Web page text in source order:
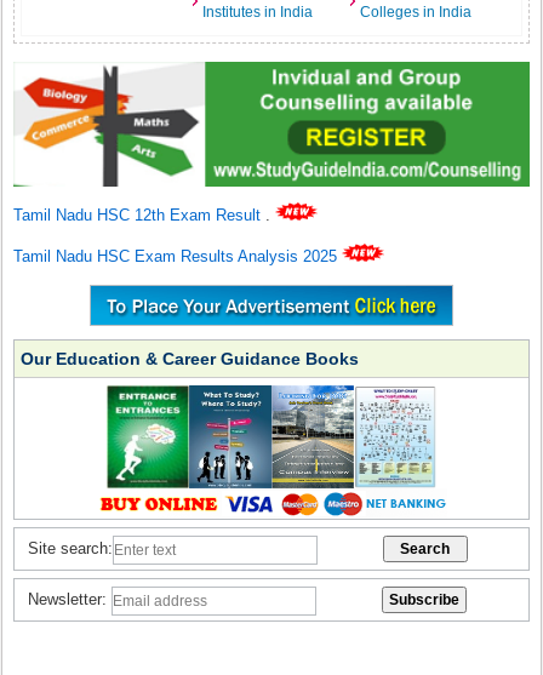
Institutes in India
Colleges in India
Tamil Nadu HSC 12th Exam Result .
Tamil Nadu HSC Exam Results Analysis 2025
Our Education & Career Guidance Books
Site search:
Newsletter: